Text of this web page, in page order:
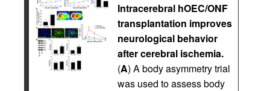
Intracerebral hOEC/ONF
transplantation improves
neurological behavior
after cerebral ischemia.
(A) A body asymmetry trial
was used to assess body